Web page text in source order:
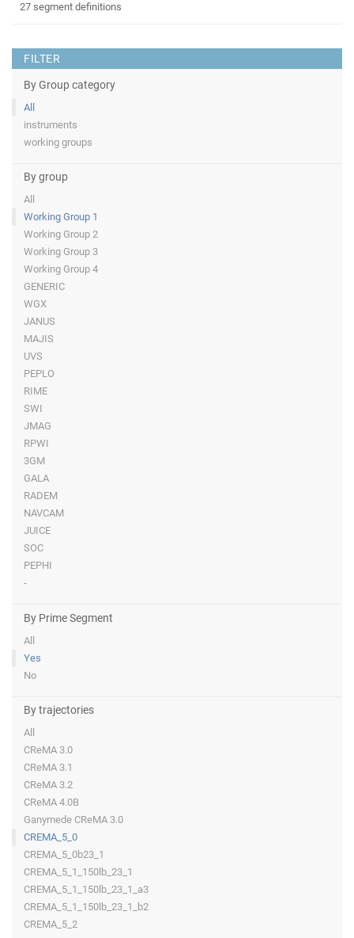
FILTER
By Group category
All
instruments
working groups
By group
All
Working Group 1
Working Group 2
Working Group 3
Working Group 4
GENERIC
WGX
JANUS
MAJIS
UVS
PEPLO
RIME
SWI
JMAG
RPWI
3GM
GALA
RADEM
NAVCAM
JUICE
SOC
PEPHI
-
By Prime Segment
All
Yes
No
By trajectories
All
CReMA 3.0
CReMA 3.1
CReMA 3.2
CReMA 4.0B
Ganymede CReMA 3.0
CREMA_5_0
CREMA_5_0b23_1
CREMA_5_1_150lb_23_1
CREMA_5_1_150lb_23_1_a3
CREMA_5_1_150lb_23_1_b2
CREMA_5_2
27 segment definitions